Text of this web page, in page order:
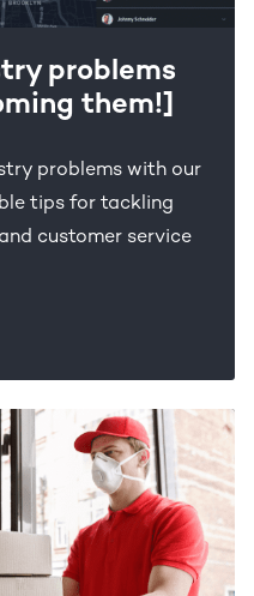
problems
them!]
problems with our
tips for tackling
customer service